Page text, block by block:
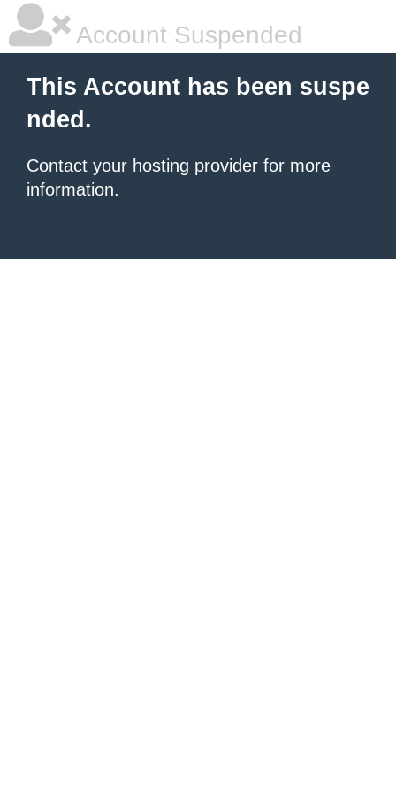
Account Suspended
This Account has been suspe
nded.
Contact your hosting provider for more
information.